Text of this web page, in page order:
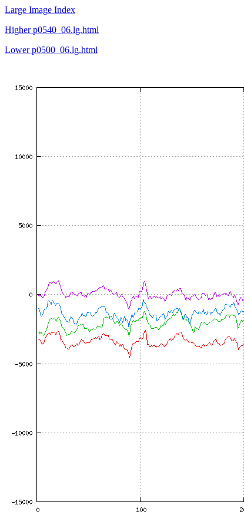
Large Image Index
Higher p0540_06.lg.html
Lower p0500_06.lg.html